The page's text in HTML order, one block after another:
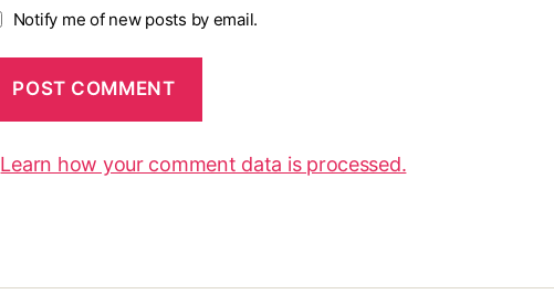
Notify me of new posts by email.
Learn how your comment data is processed.